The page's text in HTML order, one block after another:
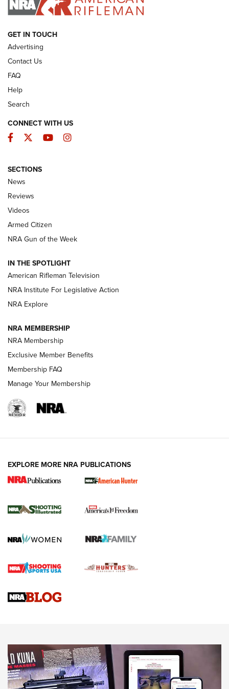
ARMED CITIZEN
The Armed Citizen® Aug. 7, 2026 | An
Official Journal Of The NRA
ARMED CITIZEN
ONLINE
NRA Women | The Armed Citizen® Reload August 7, 2026
NRA Women | The Armed Citizen® Reload July 24, 2026
ARMED CITIZEN
AMERICAN RIFLEMAN NEWS
New for 2026: KJI K950 Tripod and Titan
The NRA
Screwworm Invasion Stalling at the Southern Border | An
Braves Defy Hunting & Fishing Night Scarcity in MLB | An
Sierra Presents 3 New Rifle Bullets | An Official Journal Of
NEWS NEWS
AMERICAN RIFLEMAN REVIEWS
GET IN TOUCH
Advertising
Contact Us
FAQ
Help
Search
CONNECT WITH US
Facebook
TwitterYouTubeInstagram
SECTIONS
News
Reviews
Videos
Armed Citizen
NRA Gun of the Week
IN THE SPOTLIGHT
American Rifleman Television
NRA Institute For Legislative Action
NRA Explore
NRA MEMBERSHIP
NRA Membership
Exclusive Member Benefits
Membership FAQ
Manage Your Membership
EXPLORE MORE NRA PUBLICATIONS